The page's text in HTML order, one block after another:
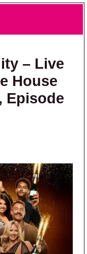
– Live
House
Episode